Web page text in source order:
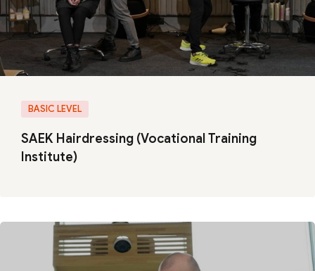
BASIC LEVEL
SAEK Hairdressing (Vocational Training
Institute)